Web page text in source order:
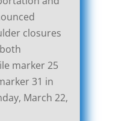
closures
marker 25
31 in
March 22,